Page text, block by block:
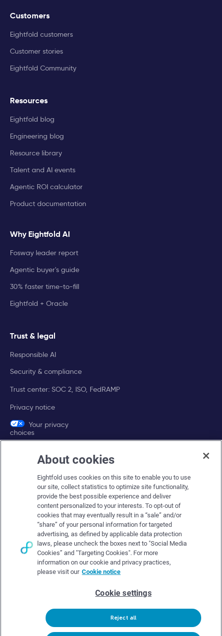
Request demo
Customers
Eightfold customers
Customer stories
Eightfold Community
Resources
Eightfold blog
Engineering blog
Resource library
Talent and AI events
Agentic ROI calculator
Product documentation
Why Eightfold AI
Fosway leader report
Agentic buyer's guide
30% faster time-to-fill
Eightfold + Oracle
Trust & legal
Responsible AI
Security & compliance
Trust center: SOC 2, ISO, FedRAMP
Privacy notice
Your privacy
choices
Company
About Eightfold
Eightfold leadership
Careers at Eightfold
Eightfold newsroom
Eightfold partners
© Eightfold, 2026. All rights reserved worldwide.
Follow Us :
About cookies
Eightfold uses cookies on this site to enable you to use
our site, collect statistics to optimize site functionality,
provide the best possible experience and deliver
content personalized to your interests. To opt-out of
cookies that may eventually result in a “sale” and/or
“share” of your personal information for targeted
advertising, as defined by applicable data protection
laws, please uncheck the boxes next to "Social Media
Cookies” and "Targeting Cookies". For more
information on our cookie and privacy practices,
please visit our Cookie notice
Cookie settings
Reject all